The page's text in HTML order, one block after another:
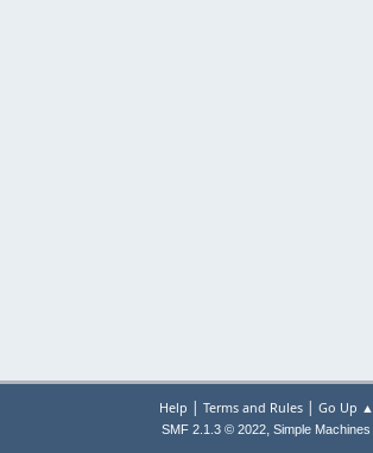
Help | Terms and Rules| Go Up ▲
SMF 2.1.3 © 2022, Simple Machines